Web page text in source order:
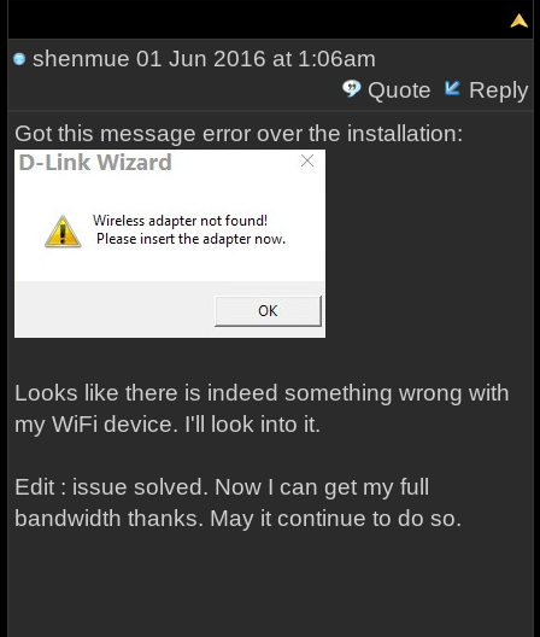
shenmue 01 Jun 2016 at 1:06am
Quote
Reply
Got this message error over the installation:
Looks like there is indeed something wrong with
my WiFi device. I'll look into it.
Edit : issue solved. Now I can get my full
bandwidth thanks. May it continue to do so.